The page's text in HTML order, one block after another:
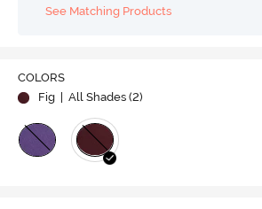
See Matching Products
COLORS
Fig
| All Shades (2)